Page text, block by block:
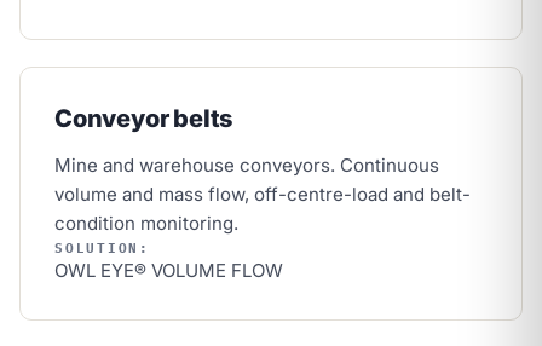
Conveyor belts
Mine and warehouse conveyors. Continuous
volume and mass flow, off-centre-load and belt-
condition monitoring.
SOLUTION:
OWL EYE® VOLUME FLOW